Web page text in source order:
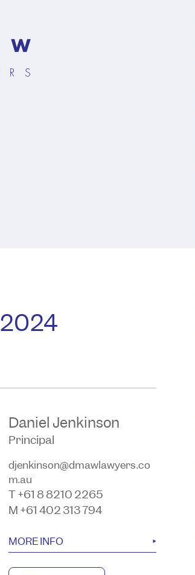
Daniel Jenkinson
Principal
djenkinson@dmawlawyers.co
m.au
T +61 8 8210 2265
M +61 402 313 794
MORE INFO